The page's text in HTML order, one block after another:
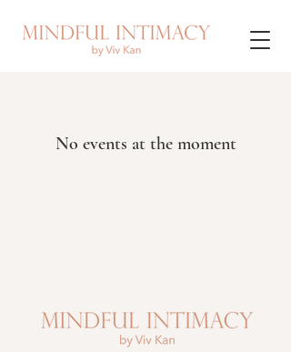
No events at the moment